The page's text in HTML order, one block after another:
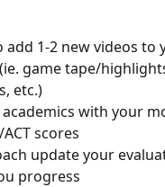
add 1-2 new videos to
game tape/
etc.)
with your
ACT scores
update your
progress